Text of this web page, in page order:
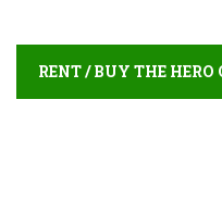
RENT / BUY THE HERO